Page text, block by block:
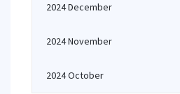
2024 December
2024 November
2024 October